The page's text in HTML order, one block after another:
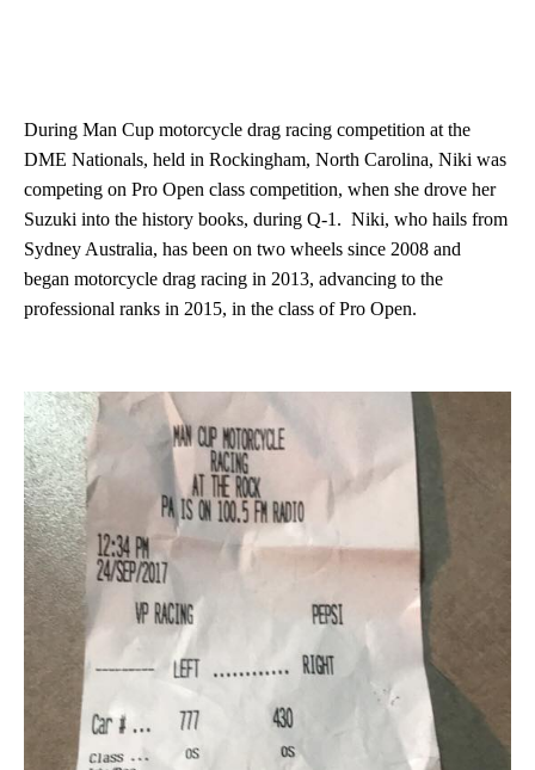
During Man Cup motorcycle drag racing competition at the
DME Nationals, held in Rockingham, North Carolina, Niki was
competing on Pro Open class competition, when she drove her
Suzuki into the history books, during Q-1. Niki, who hails from
Sydney Australia, has been on two wheels since 2008 and
began motorcycle drag racing in 2013, advancing to the
professional ranks in 2015, in the class of Pro Open.